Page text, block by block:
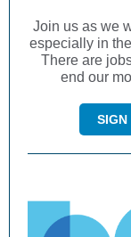
Join us as we
especially in
There are
end our
SIGN